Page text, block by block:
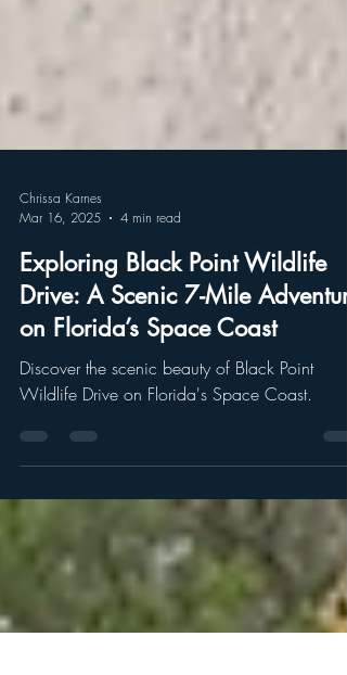
Chrissa Karnes
Mar 16, 2025
4 min read
Exploring Black Point Wildlife
Drive: A Scenic 7-Mile Adventure
on Florida’s Space Coast
Discover the scenic beauty of Black Point